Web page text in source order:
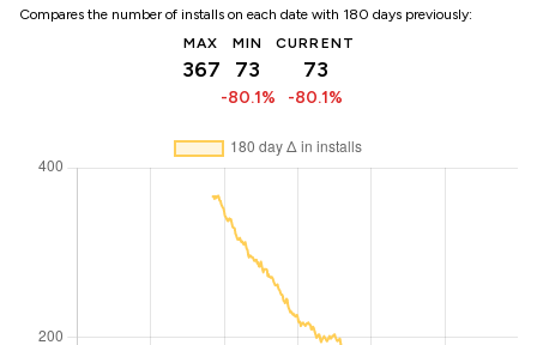
Compares the number of installs on each date with 180 days previously:
MAX
367
MIN
73
-80.1%
CURRENT
73
-80.1%